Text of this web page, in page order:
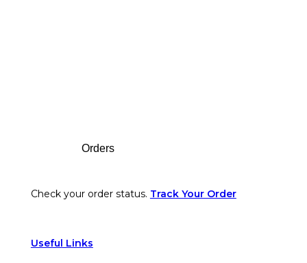
Orders
Check your order status. Track Your Order
Useful Links